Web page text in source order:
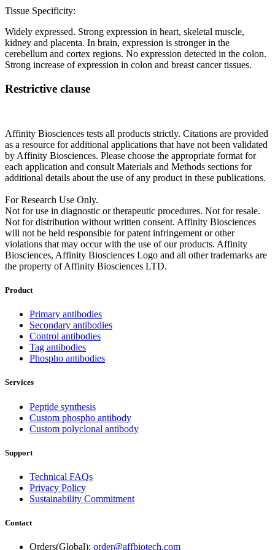
Tissue Specificity:
Widely expressed. Strong expression in heart, skeletal muscle,
kidney and placenta. In brain, expression is stronger in the
cerebellum and cortex regions. No expression detected in the colon.
Strong increase of expression in colon and breast cancer tissues.
Restrictive clause
Affinity Biosciences tests all products strictly. Citations are provided
as a resource for additional applications that have not been validated
by Affinity Biosciences. Please choose the appropriate format for
each application and consult Materials and Methods sections for
additional details about the use of any product in these publications.
For Research Use Only.
Not for use in diagnostic or therapeutic procedures. Not for resale.
Not for distribution without written consent. Affinity Biosciences
will not be held responsible for patent infringement or other
violations that may occur with the use of our products. Affinity
Biosciences, Affinity Biosciences Logo and all other trademarks are
the property of Affinity Biosciences LTD.
Product
Primary antibodies
Secondary antibodies
Control antibodies
Tag antibodies
Phospho antibodies
Services
Peptide synthesis
Custom phospho antibody
Custom polyclonal antibody
Support
Technical FAQs
Privacy Policy
Sustainability Commitment
Contact
Orders(Global): order@affbiotech.com